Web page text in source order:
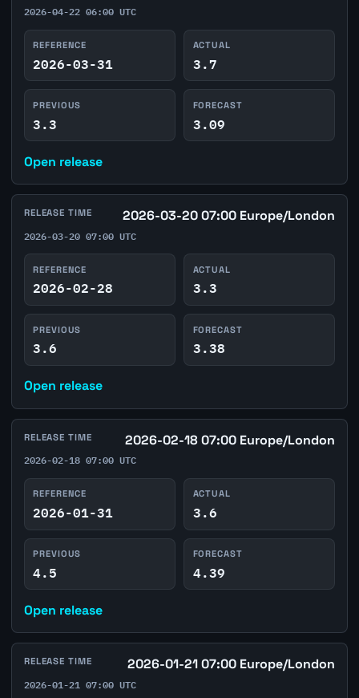
2026-04-22 06:00 UTC
REFERENCE
2026-03-31
ACTUAL
3.7
PREVIOUS
3.3
FORECAST
3.09
Open release
RELEASE TIME 2026-03-20 07:00 Europe/London
2026-03-20 07:00 UTC
REFERENCE
2026-02-28
ACTUAL
3.3
PREVIOUS
3.6
FORECAST
3.38
Open release
RELEASE TIME 2026-02-18 07:00 Europe/London
2026-02-18 07:00 UTC
REFERENCE
2026-01-31
ACTUAL
3.6
PREVIOUS
4.5
FORECAST
4.39
Open release
RELEASE TIME 2026-01-21 07:00 Europe/London
2026-01-21 07:00 UTC